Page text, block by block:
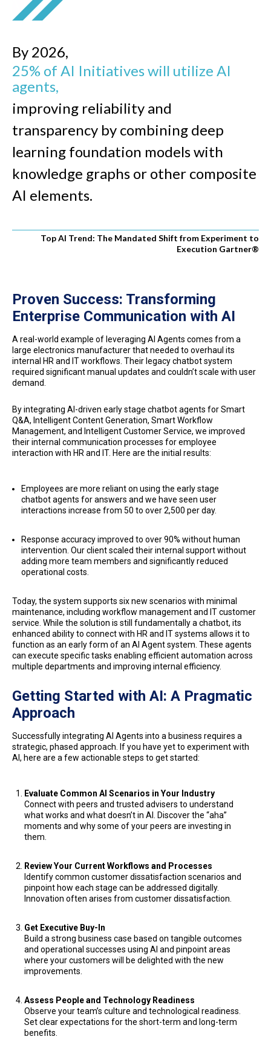
By 2026,
25% of AI Initiatives will utilize AI
agents,
improving reliability and
transparency by combining deep
learning foundation models with
knowledge graphs or other composite
AI elements.
Top AI Trend: The Mandated Shift from Experiment to
Execution Gartner®
Proven Success: Transforming
Enterprise Communication with AI
A real-world example of leveraging AI Agents comes from a
large electronics manufacturer that needed to overhaul its
internal HR and IT workflows. Their legacy chatbot system
required significant manual updates and couldn’t scale with user
demand.
By integrating AI-driven early stage chatbot agents for Smart
Q&A, Intelligent Content Generation, Smart Workflow
Management, and Intelligent Customer Service, we improved
their internal communication processes for employee
interaction with HR and IT. Here are the initial results:
Employees are more reliant on using the early stage
chatbot agents for answers and we have seen user
interactions increase from 50 to over 2,500 per day.
Response accuracy improved to over 90% without human
intervention. Our client scaled their internal support without
adding more team members and significantly reduced
operational costs.
Today, the system supports six new scenarios with minimal
maintenance, including workflow management and IT customer
service. While the solution is still fundamentally a chatbot, its
enhanced ability to connect with HR and IT systems allows it to
function as an early form of an AI Agent system. These agents
can execute specific tasks enabling efficient automation across
multiple departments and improving internal efficiency.
Getting Started with AI: A Pragmatic
Approach
Successfully integrating AI Agents into a business requires a
strategic, phased approach. If you have yet to experiment with
AI, here are a few actionable steps to get started:
Evaluate Common AI Scenarios in Your Industry
Connect with peers and trusted advisers to understand
what works and what doesn’t in AI. Discover the “aha”
moments and why some of your peers are investing in
them.
Review Your Current Workflows and Processes
Identify common customer dissatisfaction scenarios and
pinpoint how each stage can be addressed digitally.
Innovation often arises from customer dissatisfaction.
Get Executive Buy-In
Build a strong business case based on tangible outcomes
and operational successes using AI and pinpoint areas
where your customers will be delighted with the new
improvements.
Assess People and Technology Readiness
Observe your team’s culture and technological readiness.
Set clear expectations for the short-term and long-term
benefits.